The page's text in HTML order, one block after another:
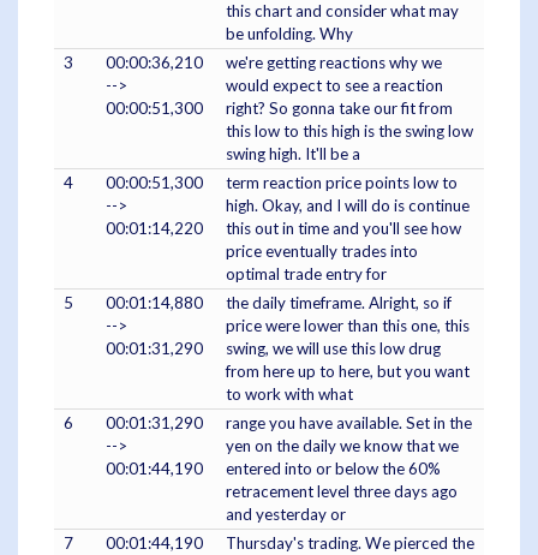
this chart and consider what may
be unfolding. Why
3
00:00:36,210
-->
00:00:51,300
we're getting reactions why we
would expect to see a reaction
right? So gonna take our fit from
this low to this high is the swing low
swing high. It'll be a
4
00:00:51,300
-->
00:01:14,220
term reaction price points low to
high. Okay, and I will do is continue
this out in time and you'll see how
price eventually trades into
optimal trade entry for
5
00:01:14,880
-->
00:01:31,290
the daily timeframe. Alright, so if
price were lower than this one, this
swing, we will use this low drug
from here up to here, but you want
to work with what
6
00:01:31,290
-->
00:01:44,190
range you have available. Set in the
yen on the daily we know that we
entered into or below the 60%
retracement level three days ago
and yesterday or
7
00:01:44,190
Thursday's trading. We pierced the